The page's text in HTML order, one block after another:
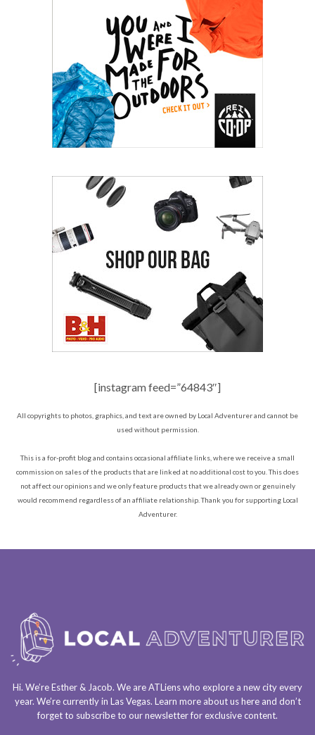
[instagram feed=”64843″]
All copyrights to photos, graphics, and text are owned by Local Adventurer and cannot be
used without permission.
This is a for-profit blog and contains occasional affiliate links, where we receive a small
commission on sales of the products that are linked at no additional cost to you. This does
not affect our opinions and we only feature products that we already own or genuinely
would recommend regardless of an affiliate relationship. Thank you for supporting Local
Adventurer.
Hi. We’re Esther & Jacob. We areATLienswho explore a new city every
year. We’re currently in Las Vegas. Learn more about ushereand don’t
forget to subscribe to our newsletterfor exclusive content.